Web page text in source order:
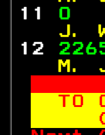
11
12
M.
TO